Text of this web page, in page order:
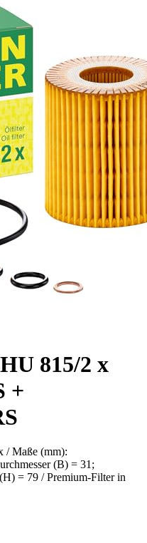
815/2 x
+
Maße (mm):
(B) = 31;
= 79 / Premium-Filter in